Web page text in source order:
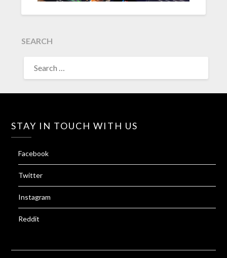
SEARCH
FOR:
STAY IN TOUCH WITH US
Facebook
Twitter
Instagram
Reddit